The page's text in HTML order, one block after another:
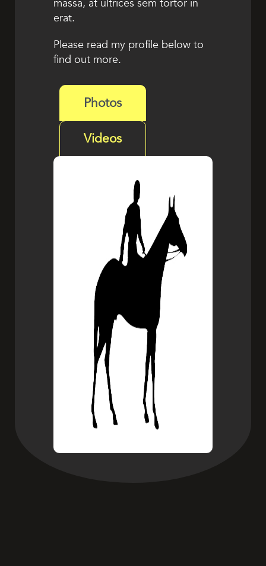
massa, at ultrices sem tortor in
erat.
Please read my profile below to
find out more.
Photos
Videos